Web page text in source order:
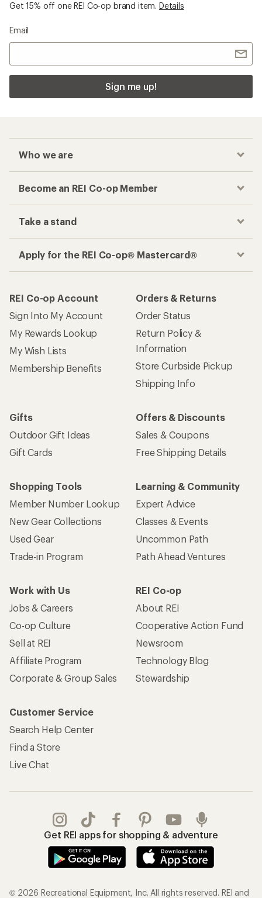
Get 15% off one REI Co-op brand item. Details
Email
Sign me up!
Who we are
Become an REI Co-op Member
Take a stand
Apply for the REI Co-op® Mastercard®
REI Co-op Account
Sign Into My Account
My Rewards Lookup
My Wish Lists
Membership Benefits
Orders & Returns
Order Status
Return Policy &
Information
Store Curbside Pickup
Shipping Info
Gifts
Outdoor Gift Ideas
Gift Cards
Offers & Discounts
Sales & Coupons
Free Shipping Details
Shopping Tools
Member Number Lookup
New Gear Collections
Used Gear
Trade-in Program
Learning & Community
Expert Advice
Classes & Events
Uncommon Path
Path Ahead Ventures
Work with Us
Jobs & Careers
Co-op Culture
Sell at REI
Affiliate Program
Corporate & Group Sales
REI Co-op
About REI
Cooperative Action Fund
Newsroom
Technology Blog
Stewardship
Customer Service
Search Help Center
Find a Store
Live Chat
Get REI apps for shopping & adventure
© 2026 Recreational Equipment, Inc. All rights reserved. REI and